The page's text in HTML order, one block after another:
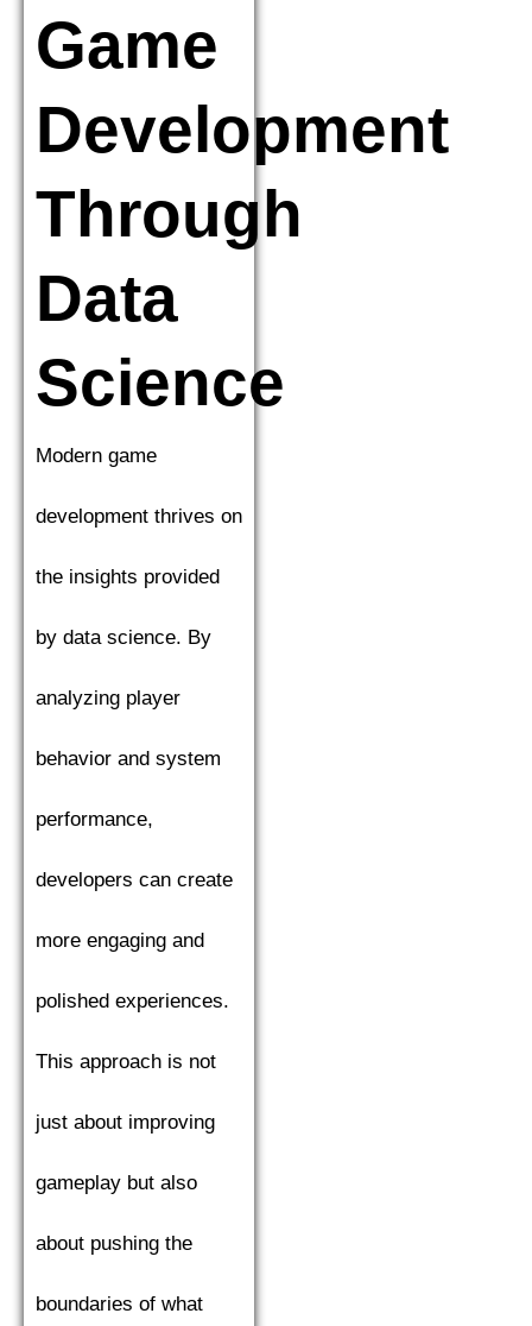
Game
Development
Through
Data
Science
Modern game
development thrives on
the insights provided
by data science. By
analyzing player
behavior and system
performance,
developers can create
more engaging and
polished experiences.
This approach is not
just about improving
gameplay but also
about pushing the
boundaries of what